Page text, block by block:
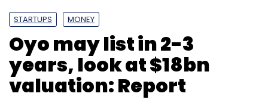
STARTUPS MONEY
Oyo may list in 2-3
years, look at $18bn
valuation: Report